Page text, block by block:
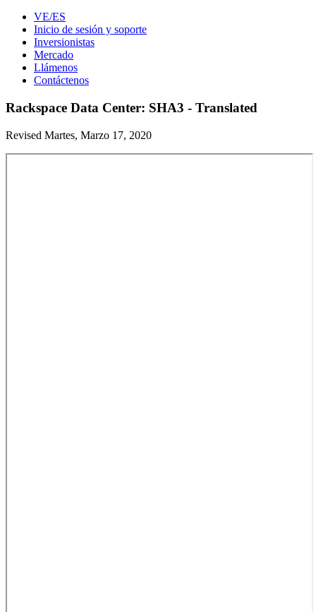
VE/ES
Inicio de sesión y soporte
Inversionistas
Mercado
Llámenos
Contáctenos
Rackspace Data Center: SHA3 - Translated
Revised Martes, Marzo 17, 2020